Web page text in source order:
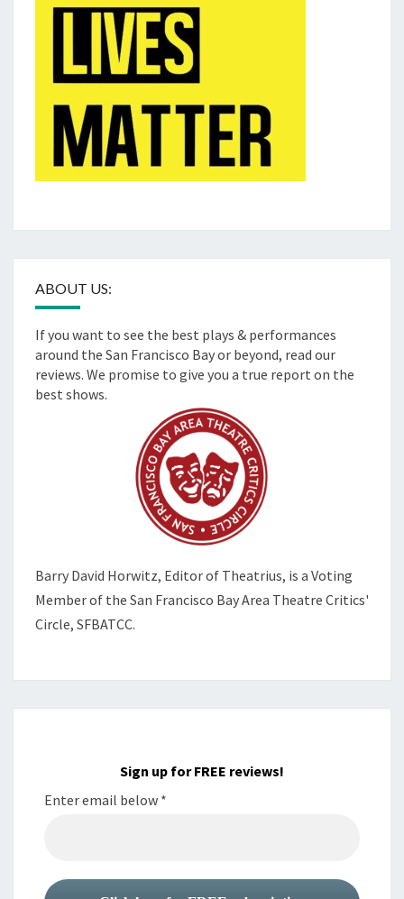
ABOUT US:
If you want to see the best plays & performances
around the San Francisco Bay or beyond, read our
reviews. We promise to give you a true report on the
best shows.
Barry David Horwitz, Editor of Theatrius, is a Voting
Member of the San Francisco Bay Area Theatre Critics'
Circle, SFBATCC.
Sign up for FREE reviews!
Enter email below *